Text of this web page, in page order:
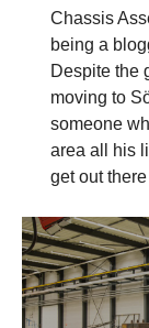
Chassis
being a
Despite the
moving to
someone
area all his
get out